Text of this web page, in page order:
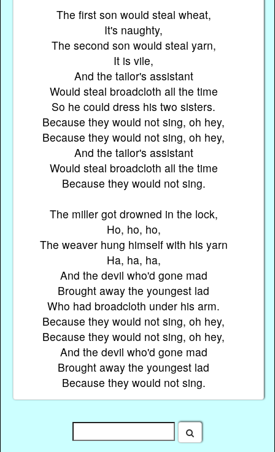
The first son would steal wheat,
It's naughty,
The second son would steal yarn,
It is vile,
And the tailor's assistant
Would steal broadcloth all the time
So he could dress his two sisters.
Because they would not sing, oh hey,
Because they would not sing, oh hey,
And the tailor's assistant
Would steal broadcloth all the time
Because they would not sing.
The miller got drowned in the lock,
Ho, ho, ho,
The weaver hung himself with his yarn
Ha, ha, ha,
And the devil who'd gone mad
Brought away the youngest lad
Who had broadcloth under his arm.
Because they would not sing, oh hey,
Because they would not sing, oh hey,
And the devil who'd gone mad
Brought away the youngest lad
Because they would not sing.